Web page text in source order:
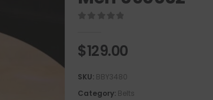
$129.00
SKU: BBY3480
Category: Belts